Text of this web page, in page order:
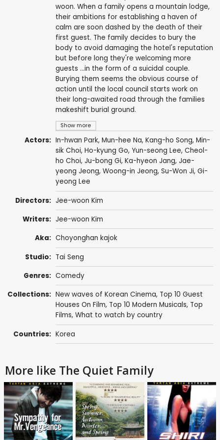
Show more
woon. When a family opens a mountain lodge,
their ambitions for establishing a haven of
calm are soon dashed by the death of their
first guest. The family decides to bury the
body to avoid damaging the hotel's reputation
but before long they're welcoming more
guests ...in the form of a suicidal couple.
Burying them seems the obvious course of
action until the local council starts work on
their long-awaited road through the families
makeshift burial ground.
Actors: In-hwan Park, Mun-hee Na, Kang-ho Song, Min-
sik Choi, Ho-kyung Go, Yun-seong Lee, Cheol-
ho Choi, Ju-bong Gi, Ka-hyeon Jang, Jae-
yeong Jeong, Woong-in Jeong, Su-Won Ji, Gi-
yeong Lee
Directors: Jee-woon Kim
Writers: Jee-woon Kim
Aka: Choyonghan kajok
Studio: Tai Seng
Genres: Comedy
Collections: New waves of Korean Cinema, Top 10 Guest
Houses On Film, Top 10 Modern Musicals, Top
Films, What to watch by country
Countries: Korea
More like The Quiet Family